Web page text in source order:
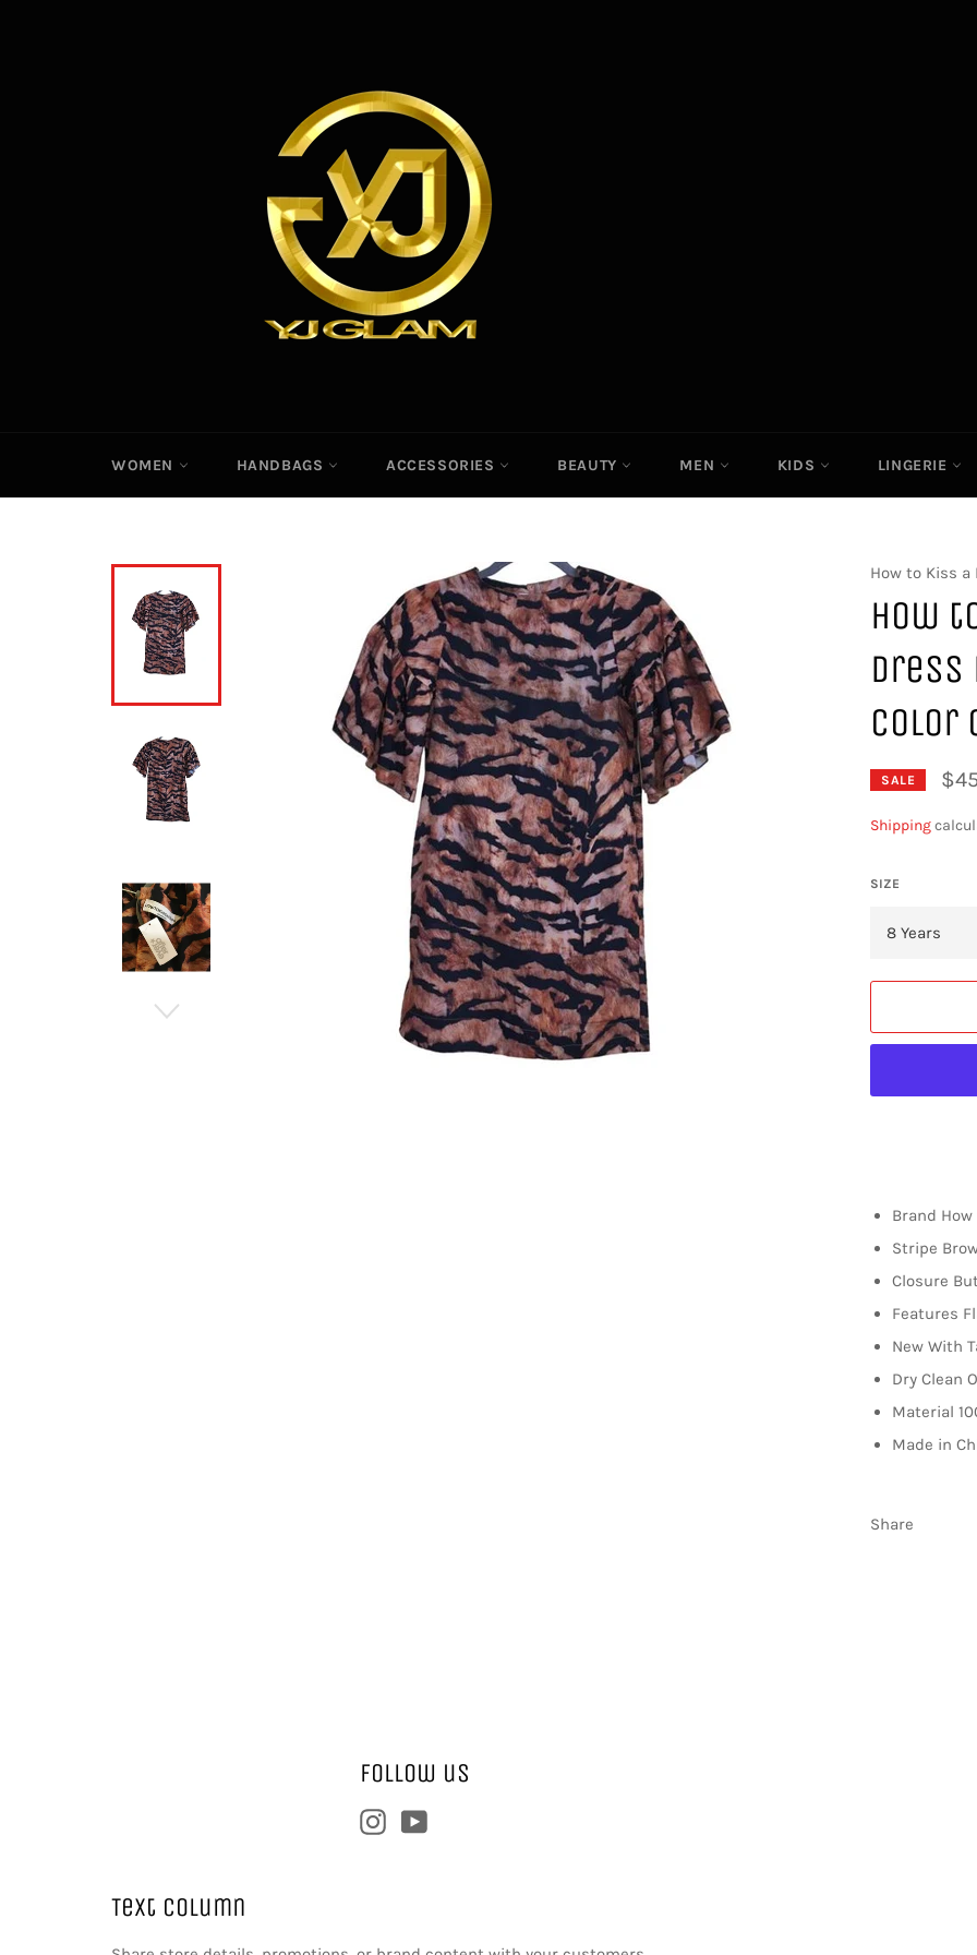
WOMEN HANDBAGS ACCESSORIES BEAUTY MEN KIDS LINGERIE
How to Kiss a
How
Color
SALE
Shipping
SIZE
Brand
Stripe
Closure
Features
New With
Dry Clean
Material
Made in
Share
Follow us
Instagram
Text column